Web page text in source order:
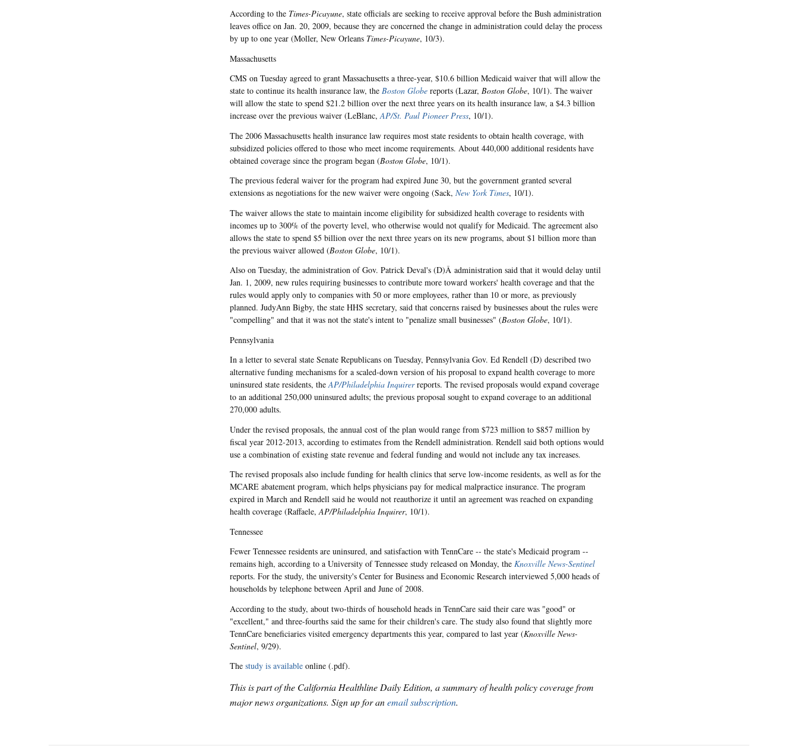
According to the Times-Picayune, state officials are seeking to receive approval before the Bush administration
leaves office on Jan. 20, 2009, because they are concerned the change in administration could delay the process
by up to one year (Moller, New Orleans Times-Picayune, 10/3).
Massachusetts
CMS on Tuesday agreed to grant Massachusetts a three-year, $10.6 billion Medicaid waiver that will allow the
state to continue its health insurance law, the Boston Globe reports (Lazar, Boston Globe, 10/1). The waiver
will allow the state to spend $21.2 billion over the next three years on its health insurance law, a $4.3 billion
increase over the previous waiver (LeBlanc,AP/St. Paul Pioneer Press, 10/1).
The 2006 Massachusetts health insurance law requires most state residents to obtain health coverage, with
subsidized policies offered to those who meet income requirements. About 440,000 additional residents have
obtained coverage since the program began (Boston Globe, 10/1).
The previous federal waiver for the program had expired June 30, but the government granted several
extensions as negotiations for the new waiver were ongoing (Sack, New York Times, 10/1).
The waiver allows the state to maintain income eligibility for subsidized health coverage to residents with
incomes up to 300% of the poverty level, who otherwise would not qualify for Medicaid. The agreement also
allows the state to spend $5 billion over the next three years on its new programs, about $1 billion more than
the previous waiver allowed (Boston Globe, 10/1).
Also on Tuesday, the administration of Gov. Patrick Deval's (D)Â administration said that it would delay until
Jan. 1, 2009, new rules requiring businesses to contribute more toward workers' health coverage and that the
rules would apply only to companies with 50 or more employees, rather than 10 or more, as previously
planned. JudyAnn Bigby, the state HHS secretary, said that concerns raised by businesses about the rules were
"compelling" and that it was not the state's intent to "penalize small businesses" (Boston Globe, 10/1).
Pennsylvania
In a letter to several state Senate Republicans on Tuesday, Pennsylvania Gov. Ed Rendell (D) described two
alternative funding mechanisms for a scaled-down version of his proposal to expand health coverage to more
uninsured state residents, theAP/Philadelphia Inquirerreports. The revised proposals would expand coverage
to an additional 250,000 uninsured adults; the previous proposal sought to expand coverage to an additional
270,000 adults.
Under the revised proposals, the annual cost of the plan would range from $723 million to $857 million by
fiscal year 2012-2013, according to estimates from the Rendell administration. Rendell said both options would
use a combination of existing state revenue and federal funding and would not include any tax increases.
The revised proposals also include funding for health clinics that serve low-income residents, as well as for the
MCARE abatement program, which helps physicians pay for medical malpractice insurance. The program
expired in March and Rendell said he would not reauthorize it until an agreement was reached on expanding
health coverage (Raffaele,AP/Philadelphia Inquirer, 10/1).
Tennessee
Fewer Tennessee residents are uninsured, and satisfaction with TennCare -- the state's Medicaid program --
remains high, according to a University of Tennessee study released on Monday, the Knoxville News-Sentinel
reports. For the study, the university's Center for Business and Economic Research interviewed 5,000 heads of
households by telephone between April and June of 2008.
According to the study, about two-thirds of household heads in TennCare said their care was "good" or
"excellent," and three-fourths said the same for their children's care. The study also found that slightly more
TennCare beneficiaries visited emergency departments this year, compared to last year (Knoxville News-
Sentinel, 9/29).
The study is available online (.pdf).
This is part of the California Healthline Daily Edition, a summary of health policy coverage from
major news organizations. Sign up for anemail subscription.